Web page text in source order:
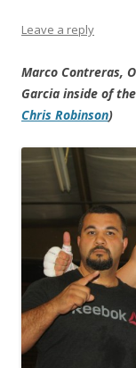
Leave a reply
Marco Contreras,
Garcia inside of
Chris Robinson)